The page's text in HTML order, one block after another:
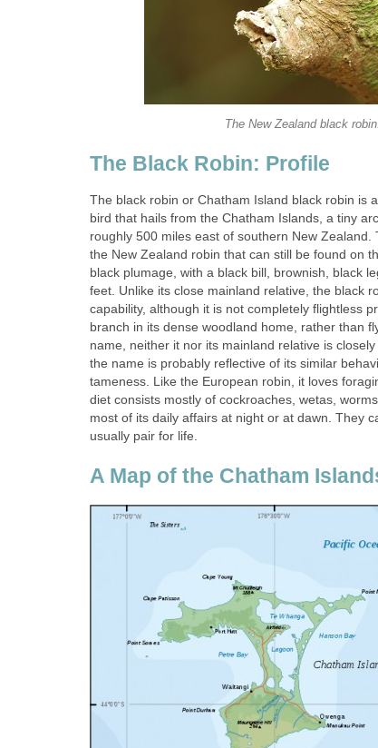
The New Zealand black robin.
The Black Robin: Profile
The black robin or Chatham Island black robin is
bird that hails from the Chatham Islands, a tiny
roughly 500 miles east of southern New
the New Zealand robin that can still be found on
black plumage, with a black bill, brownish, black
feet. Unlike its close mainland relative, the black
capability, although it is not completely flightless
branch in its dense woodland home, rather than
name, neither it nor its mainland relative is
the name is probably reflective of its similar
tameness. Like the European robin, it loves
diet consists mostly of cockroaches, wetas,
most of its daily affairs at night or at dawn. They
usually pair for life.
A Map of the Chatham